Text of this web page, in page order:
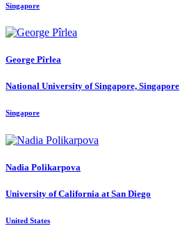
Singapore
George Pîrlea
National University of Singapore, Singapore
Singapore
Nadia Polikarpova
University of California at San Diego
United States